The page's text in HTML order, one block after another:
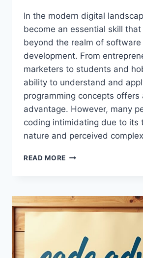
In the modern digital
become an essential skill
beyond the realm of software
development. From
marketers to students and
ability to understand and
programming concepts offers
advantage. However, many
coding intimidating due to its
nature and perceived
READ MORE TIPS
TO
LEARNING
PROGRAMMING